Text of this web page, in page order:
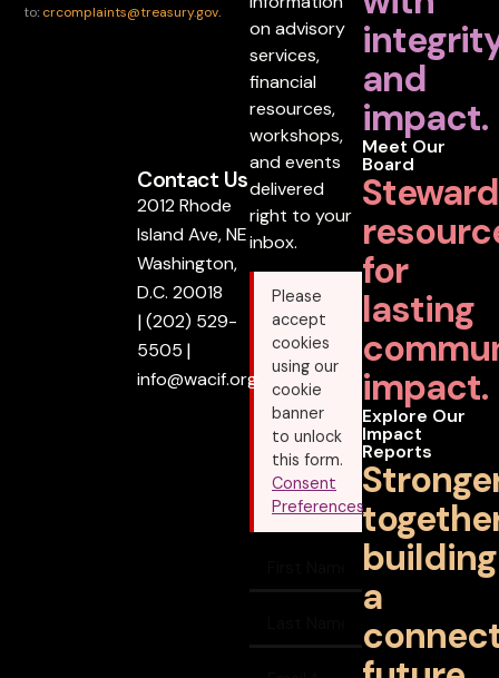
and
impact.
Meet Our
Board
for
lasting
impact.
Explore Our
Impact
Reports
building
a
on advisory
services,
financial
resources,
workshops,
and events
delivered
right to your
inbox.
Please
accept
cookies
using our
cookie
banner
to unlock
this form.
Consent
Preferences
Contact Us
2012 Rhode
Island Ave, NE
Washington,
D.C. 20018
|(202) 529-
5505 |
info@wacif.org
to: crcomplaints@treasury.gov